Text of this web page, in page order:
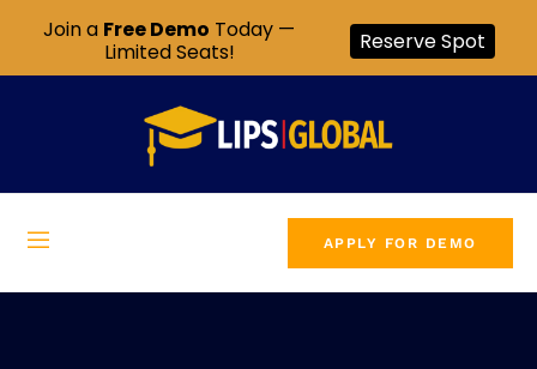
APPLY FOR DEMO
Join a Free Demo Today —
Limited Seats!
Reserve Spot